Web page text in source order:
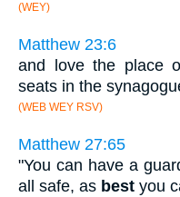
(WEY)
Matthew 23:6
and love the place
seats in the
(WEB WEY RSV)
Matthew 27:65
"You can have a
all safe, as best you